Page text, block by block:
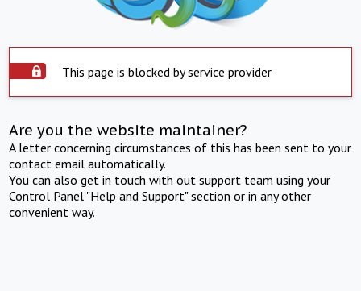
This page is blocked by service provider
Are you the website maintainer?
A letter concerning circumstances of this has been sent to your
contact email automatically.
You can also get in touch with out support team using your
Control Panel "Help and Support" section or in any other
convenient way.